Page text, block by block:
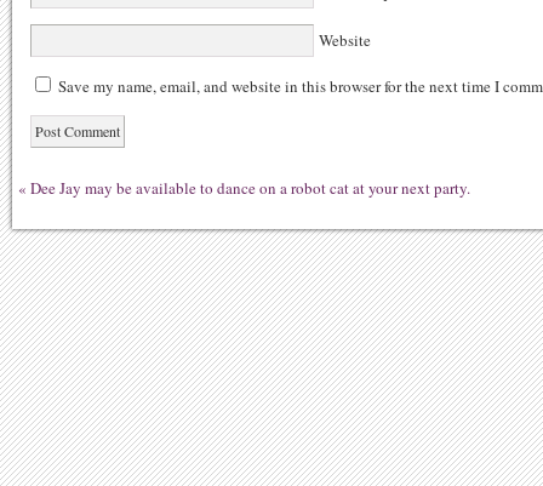
Website
Save my name, email, and website in this browser for the next time I
« Dee Jay may be available to dance on a robot cat at your next party.